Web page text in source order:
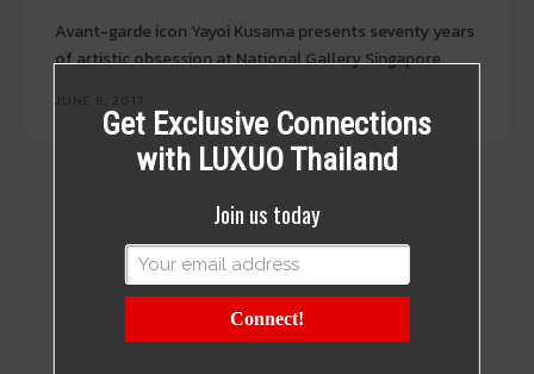
Avant-garde icon Yayoi Kusama presents seventy years
of artistic obsession at National Gallery Singapore
Get Exclusive Connections
with LUXUO Thailand
Join us today
Connect!